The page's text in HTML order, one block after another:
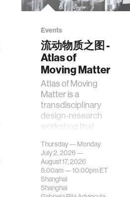
Events
流动物质之图 -
Atlas of
Moving Matter
Atlas of Moving
Matter is a
transdisciplinary
design-research
workshop that
contemporary
urban systems can
be translated i…
Thursday — Monday
July 2, 2026 —
August 17, 2026
8:00am —10:00pmET
Shanghai
Shanghai